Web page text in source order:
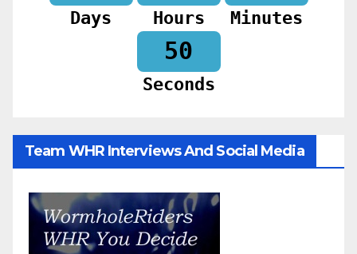
Days Hours Minutes
48
Seconds
Team WHR Interviews And Social Media